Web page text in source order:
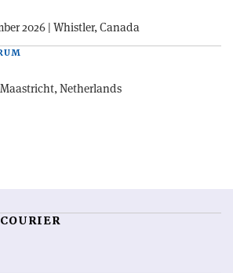
2026 | Whistler, Canada
Netherlands